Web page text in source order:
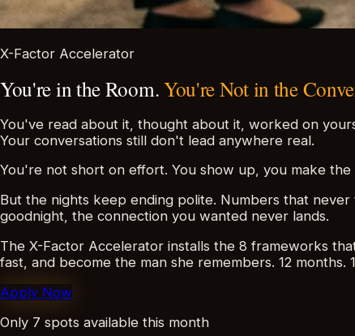
X-Factor Accelerator
You're in the Room.You're Not in the
You've read about it, thought about it, worked on
Your conversations still don't lead anywhere real.
You're not short on effort. You show up, you make the
But the nights keep ending polite. Numbers that
goodnight, the connection you wanted never lands.
The X-Factor Accelerator installs the 8 frameworks
fast, and become the man she remembers. 12 months.
Apply Now
Only 7 spots available this month